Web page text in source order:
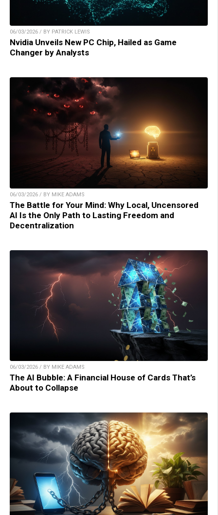
06/03/2026 / BY PATRICK LEWIS
Nvidia Unveils New PC Chip, Hailed as Game
Changer by Analysts
06/03/2026 / BY MIKE ADAMS
The Battle for Your Mind: Why Local, Uncensored
AI Is the Only Path to Lasting Freedom and
Decentralization
06/03/2026 / BY MIKE ADAMS
The AI Bubble: A Financial House of Cards That’s
About to Collapse